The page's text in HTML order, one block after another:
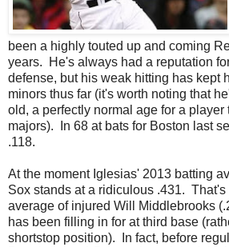
been a highly touted up and coming
years. He's always had a reputation
defense, but his weak hitting has kept
minors thus far (it's worth noting that
old, a perfectly normal age for a player
majors). In 68 at bats for Boston last
.118.
At the moment Iglesias' 2013 batting
Sox stands at a ridiculous .431.
average of injured Will Middlebrooks
has been filling in for at third base
shortstop position). In fact, before